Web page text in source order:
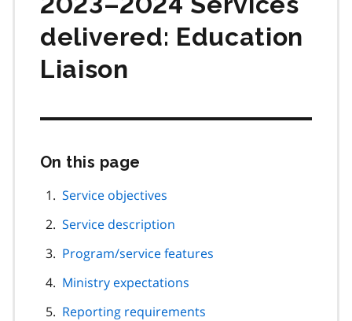
delivered: Education
Liaison
On this page
page
Service objectives
Service description
Program/service features
Ministry expectations
Reporting requirements